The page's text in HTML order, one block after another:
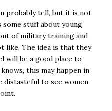
probably tell, but it is not
stuff about young
of military training and
like. The idea is that they
will be a good place to
this may happen in
to see women